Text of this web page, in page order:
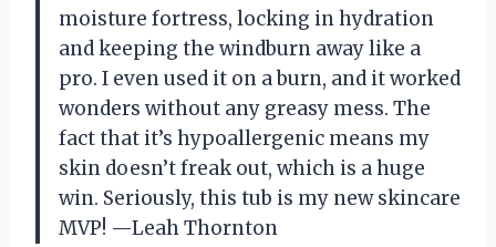
moisture fortress, locking in hydration
and keeping the windburn away like a
pro. I even used it on a burn, and it worked
wonders without any greasy mess. The
fact that it’s hypoallergenic means my
skin doesn’t freak out, which is a huge
win. Seriously, this tub is my new skincare
MVP! —Leah Thornton